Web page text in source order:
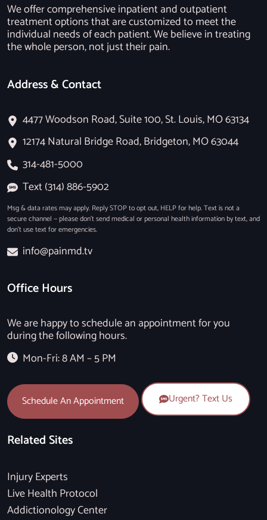
We offer comprehensive inpatient and outpatient
treatment options that are customized to meet the
individual needs of each patient. We believe in treating
the whole person, not just their pain.
Address & Contact
4477 Woodson Road, Suite 100, St. Louis, MO 63134
12174 Natural Bridge Road, Bridgeton, MO 63044
314-481-5000
Text (314) 886-5902
Msg & data rates may apply. Reply STOP to opt out, HELP for help. Text is not a
secure channel — please don’t send medical or personal health information by text, and
don’t use text for emergencies.
info@painmd.tv
Office Hours
We are happy to schedule an appointment for you
during the following hours.
Mon-Fri: 8 AM – 5 PM
Schedule An Appointment Urgent? Text Us
Related Sites
Injury Experts
Live Health Protocol
Addictionology Center